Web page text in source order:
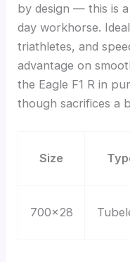
by design — this is a
day workhorse.
triathletes, and
advantage on
the Eagle F1 R in
though sacrifices a
Size
700×28